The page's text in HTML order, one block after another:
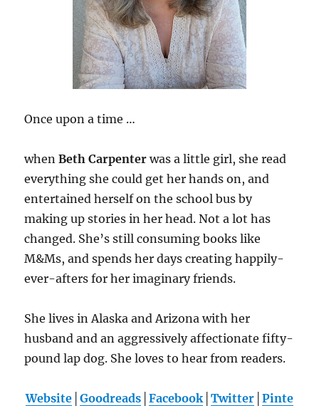
Once upon a time …
whenBeth Carpenter was a little girl, she read
everything she could get her hands on, and
entertained herself on the school bus by
making up stories in her head. Not a lot has
changed. She’s still consuming books like
M&Ms, and spends her days creating happily-
ever-afters for her imaginary friends.
She lives in Alaska and Arizona with her
husband and an aggressively affectionate fifty-
pound lap dog. She loves to hear from readers.
Website Goodreads Facebook Twitter Pinte